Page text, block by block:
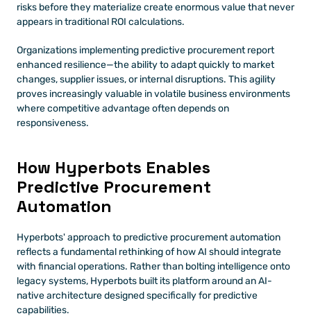
risks before they materialize create enormous value that never
appears in traditional ROI calculations.
Organizations implementing predictive procurement report
enhanced resilience—the ability to adapt quickly to market
changes, supplier issues, or internal disruptions. This agility
proves increasingly valuable in volatile business environments
where competitive advantage often depends on
responsiveness.
How Hyperbots Enables
Predictive Procurement
Automation
Hyperbots' approach to predictive procurement automation
reflects a fundamental rethinking of how AI should integrate
with financial operations. Rather than bolting intelligence onto
legacy systems, Hyperbots built its platform around an AI-
native architecture designed specifically for predictive
capabilities.